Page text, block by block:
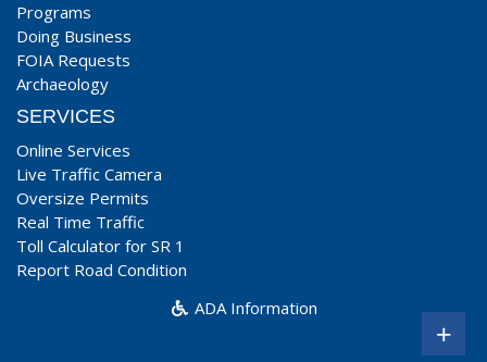
Programs
Doing Business
FOIA Requests
Archaeology
SERVICES
Online Services
Live Traffic Camera
Oversize Permits
Real Time Traffic
Toll Calculator for SR 1
Report Road Condition
ADA Information
+